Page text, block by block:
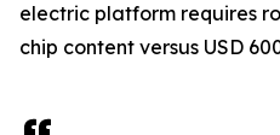
electric platform requires
chip content versus USD